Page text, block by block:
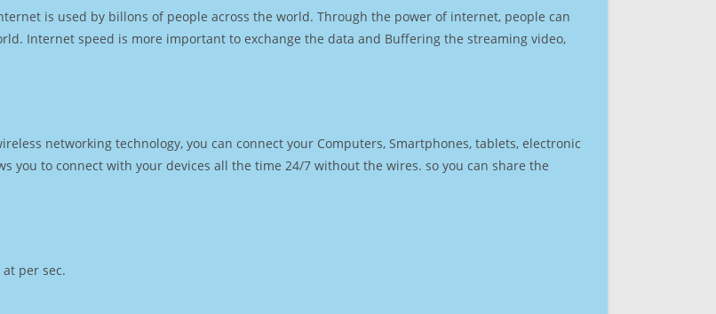
is used by billons of people across the world. Through the power of internet, people can
Internet speed is more important to exchange the data and Buffering the streaming video,
networking technology, you can connect your Computers, Smartphones, tablets, electronic
you to connect with your devices all the time 24/7 without the wires. so you can share the
per sec.